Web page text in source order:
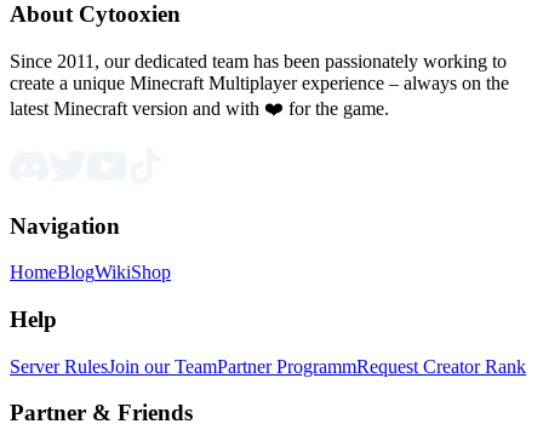
About Cytooxien
Since 2011, our dedicated team has been passionately working to
create a unique Minecraft Multiplayer experience – always on the
latest Minecraft version and with ❤️ for the game.
Navigation
HomeBlogWikiShop
Help
Server RulesJoin our TeamPartner ProgrammRequest Creator Rank
Partner & Friends